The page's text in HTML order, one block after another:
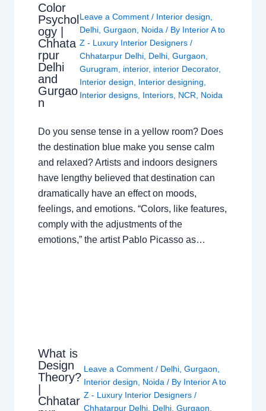
Color
Psychol
ogy |
Chhata
rpur
Delhi
and
Gurgao
n
Leave a Comment / Interior design
Delhi, Gurgaon Noida / By Interior A to
Z - Luxury Interior Designers /
Chhatarpur Delhi, Delhi, Gurgaon
Gurugram
interior, interior Decorator,
Interior design
Interior designing
Interior designs, Interiors, NCR Noida
Do you sense tense in a yellow room? Does
the destination blue make you sense calm
and relaxed? Artists and indoors designers
have lengthy believed that destination can
dramatically have an effect on moods,
feelings, and emotions. “Colors, like features,
comply with the adjustments of the
emotions,” the artist Pablo Picasso as…
What is
Design
Theory?
Chhatar
Leave a Comment / Delhi, Gurgaon
Interior design
Noida / By Interior A to
Z - Luxury Interior Designers /
Chhatarpur Delhi, Delhi, Gurgaon